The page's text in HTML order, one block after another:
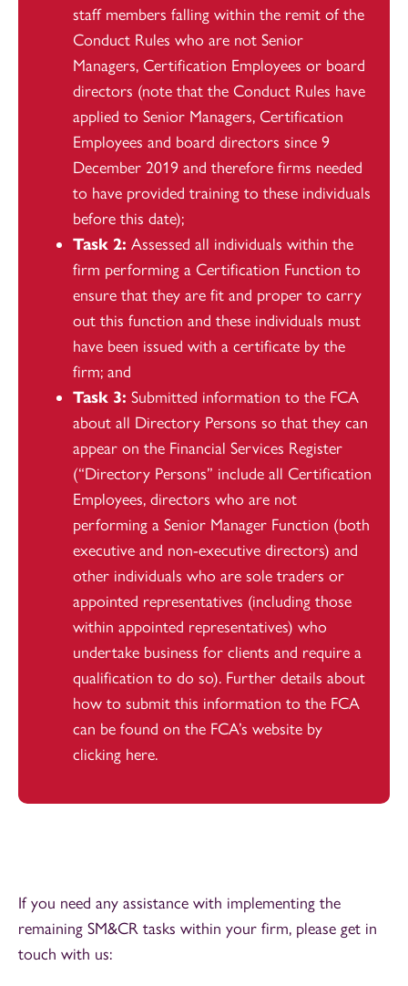
staff members falling within the remit of the
Conduct Rules who are not Senior
Managers, Certification Employees or board
directors (note that the Conduct Rules have
applied to Senior Managers, Certification
Employees and board directors since 9
December 2019 and therefore firms needed
to have provided training to these individuals
before this date);
Task 2: Assessed all individuals within the
firm performing a Certification Function to
ensure that they are fit and proper to carry
out this function and these individuals must
have been issued with a certificate by the
firm; and
Task 3: Submitted information to the FCA
about all Directory Persons so that they can
appear on the Financial Services Register
(“Directory Persons” include all Certification
Employees, directors who are not
performing a Senior Manager Function (both
executive and non-executive directors) and
other individuals who are sole traders or
appointed representatives (including those
within appointed representatives) who
undertake business for clients and require a
qualification to do so). Further details about
how to submit this information to the FCA
can be found on the FCA’s website by
clicking here.
If you need any assistance with implementing the
remaining SM&CR tasks within your firm, please get in
touch with us: